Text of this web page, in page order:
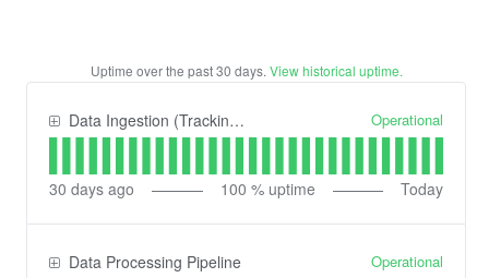
Uptime over the past30 days. View historical uptime.
Data Ingestion (Tracking) API Operational
30 days ago 100 % uptime Today
Data Processing Pipeline Operational